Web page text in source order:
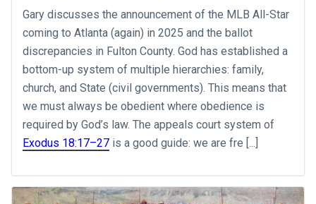
Gary discusses the announcement of the MLB All-Star
coming to Atlanta (again) in 2025 and the ballot
discrepancies in Fulton County. God has established a
bottom-up system of multiple hierarchies: family,
church, and State (civil governments). This means that
we must always be obedient where obedience is
required by God’s law. The appeals court system of
Exodus 18:17–27 is a good guide: we are fre [...]